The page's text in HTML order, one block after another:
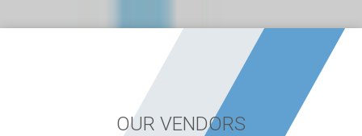
OUR VENDORS